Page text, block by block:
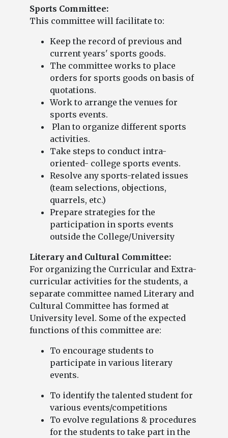
Sports Committee:
This committee will facilitate to:
Keep the record of previous and
current years' sports goods.
The committee works to place
orders for sports goods on basis of
quotations.
Work to arrange the venues for
sports events.
Plan to organize different sports
activities.
Take steps to conduct intra-
oriented- college sports events.
Resolve any sports-related issues
(team selections, objections,
quarrels, etc.)
Prepare strategies for the
participation in sports events
outside the College/University
Literary and Cultural Committee:
For organizing the Curricular and Extra-
curricular activities for the students, a
separate committee named Literary and
Cultural Committee has formed at
University level. Some of the expected
functions of this committee are:
To encourage students to
participate in various literary
events.
To identify the talented student for
various events/competitions
To evolve regulations & procedures
for the students to take part in the